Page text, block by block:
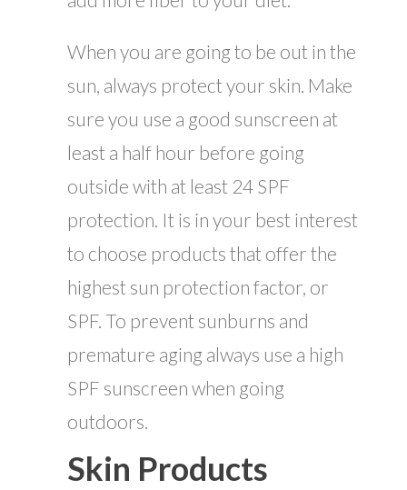
When you are going to be out in the
sun, always protect your skin. Make
sure you use a good sunscreen at
least a half hour before going
outside with at least 24 SPF
protection. It is in your best interest
to choose products that offer the
highest sun protection factor, or
SPF. To prevent sunburns and
premature aging always use a high
SPF sunscreen when going
outdoors.
Skin Products